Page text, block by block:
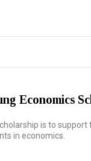
Economics
is to support
in economics.